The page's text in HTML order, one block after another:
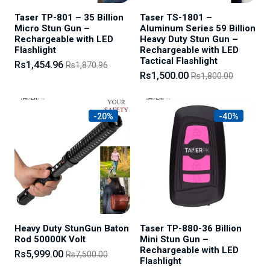
Taser TP-801 – 35 Billion
Micro Stun Gun –
Rechargeable with LED
Flashlight
Rs1,454.96 Rs1,870.96
Taser TS-1801 –
Aluminum Series 59 Billion
Heavy Duty Stun Gun –
Rechargeable with LED
Tactical Flashlight
Rs1,500.00 Rs1,800.00
-20%
Heavy Duty StunGun Baton
Rod 50000K Volt
Rs5,999.00 Rs7,500.00
-40%
Taser TP-880-36 Billion
Mini Stun Gun –
Rechargeable with LED
Flashlight